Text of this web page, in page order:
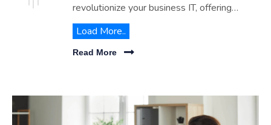
revolutionize your business IT, offering
unmatched flexibility, security, and efficiency.
Explore our comprehensive services
designed to elevate your organization's
Load More..
Read More